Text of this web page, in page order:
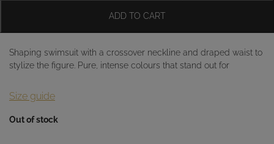
Shaping swimsuit with a crossover neckline and draped waist to
stylize the figure. Pure, intense colours that stand out for
Size guide
Out of stock
ADD TO CART